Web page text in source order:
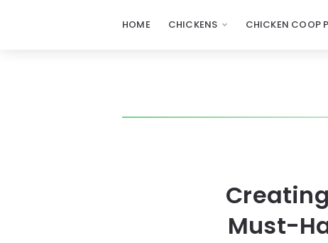
HOME CHICKENS CHICKEN COOP
Must-